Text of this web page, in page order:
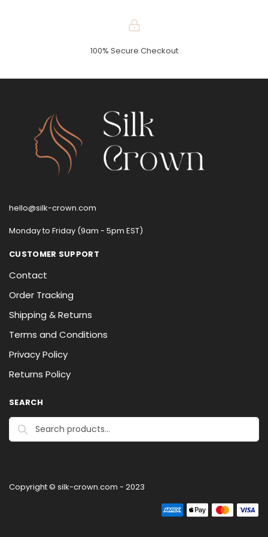
100% Secure Checkout
hello@silk-crown.com
Monday to Friday (9am - 5pm EST)
CUSTOMER SUPPORT
Contact
Order Tracking
Shipping & Returns
Terms and Conditions
Privacy Policy
Returns Policy
SEARCH
Search
Copyright © silk-crown.com - 2023